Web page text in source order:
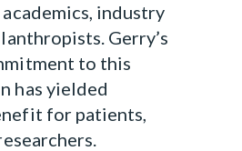
industry
Gerry’s
to this
has yielded
for patients,